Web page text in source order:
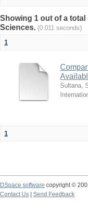
Showing 1 out of a
Sciences. (0.011 seconds)
1
Sultana,
1
DSpace software copyright ©
Contact Us
Send Feedback